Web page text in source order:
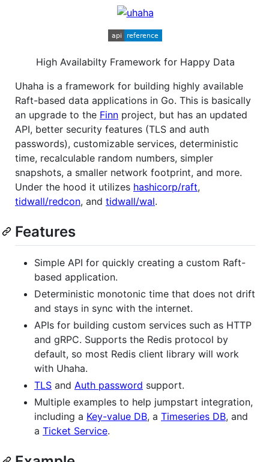
High Availabilty Framework for Happy Data
Uhaha is a framework for building highly available
Raft-based data applications in Go. This is basically
an upgrade to the Finn project, but has an updated
API, better security features (TLS and auth
passwords), customizable services, deterministic
time, recalculable random numbers, simpler
snapshots, a smaller network footprint, and more.
Under the hood it utilizes hashicorp/raft,
tidwall/redcon, and tidwall/wal.
Features
Simple API for quickly creating a custom Raft-
based application.
Deterministic monotonic time that does not drift
and stays in sync with the internet.
APIs for building custom services such as HTTP
and gRPC. Supports the Redis protocol by
default, so most Redis client library will work
with Uhaha.
TLS and Auth password support.
Multiple examples to help jumpstart integration,
including a Key-value DB, a Timeseries DB, and
a Ticket Service.